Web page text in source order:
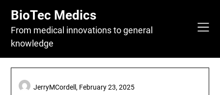
content
BioTec Medics
From medical innovations to general
knowledge
JerryMCordell, February 23, 2025